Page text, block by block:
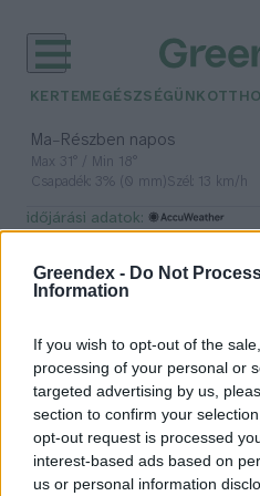
Greendex - Do Not
Information
If you wish to opt-out of the
processing of your personal or
targeted advertising by us,
section to confirm your
opt-out request is processed
interest-based ads based on
us or personal information
KERTEM EGÉSZSÉGÜNK
Ma– Részben napos
Max 31° / Min 18°
Csapadék: 3% (0 mm)Szél: 13 km/h
időjárási adatok:
szén
Mennyi
tárgyak?
Greendex Szemle